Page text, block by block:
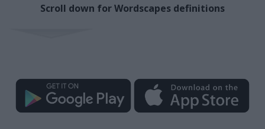
Scroll down for Wordscapes definitions